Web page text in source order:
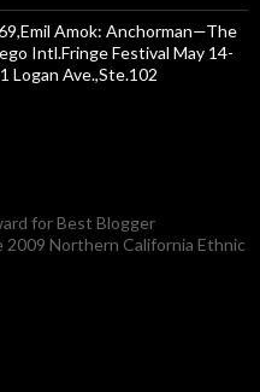
Amok: Anchorman—The
Intl.Fringe Festival May 14-
Logan Ave.,Ste.102
for Best Blogger
2009 Northern California Ethnic